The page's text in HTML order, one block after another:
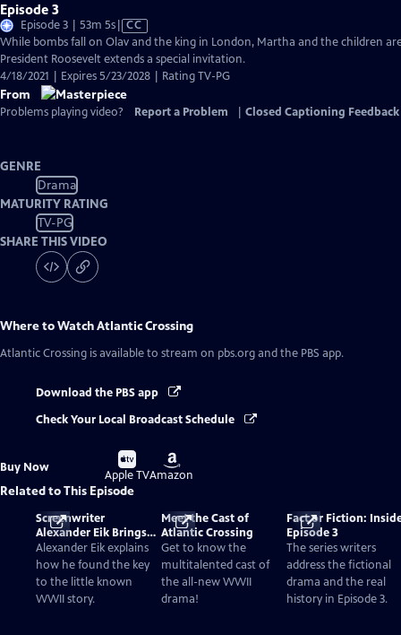
Episode 3
Episode 3 | 53m 5sVideo
has
Closed
Captions
CC
While bombs fall on Olav and the king in London, Martha and the children
President Roosevelt extends a special invitation.
4/18/2021 | Expires 5/23/2028 | Rating TV-PG
From
Problems playing video? Report a Problem Closed Captioning Feedback
GENRE
Drama
MATURITY RATING
TV-PG
SHARE THIS VIDEO
Where to WatchAtlantic Crossing
Atlantic Crossing is available to stream on pbs.org and the PBS app.
Download the PBS app
Check Your Local Broadcast Schedule
Buy Now
Buy
on
Apple TV
Buy
on
Amazon
Related to This Episode
Screenwriter
Alexander Eik Brings
Forgotten WWII
History To Life
Alexander Eik explains
how he found the key
to the little known
WWII story.
Meet the Cast of
Atlantic Crossing
Get to know the
multitalented cast of
the all-new WWII
drama!
Fact or Fiction:
Episode 3
The series writers
address the fictional
drama and the real
history in Episode 3.